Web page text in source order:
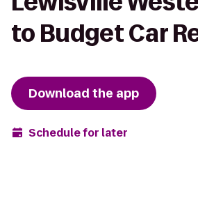
to Budget Car
Download the app
Schedule for later